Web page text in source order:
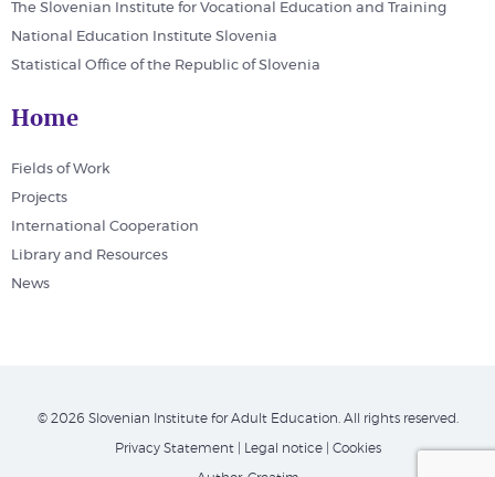
The Slovenian Institute for Vocational Education and Training
National Education Institute Slovenia
Statistical Office of the Republic of Slovenia
Home
Fields of Work
Projects
International Cooperation
Library and Resources
News
© 2026 Slovenian Institute for Adult Education. All rights reserved.
Privacy Statement| Legal notice| Cookies